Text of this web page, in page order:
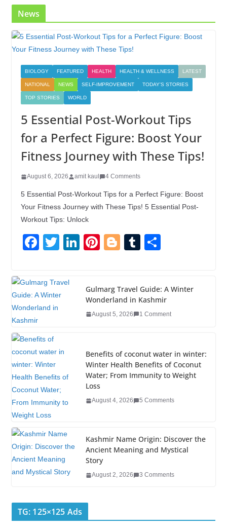
News
BIOLOGY FEATURED HEALTH HEALTH & WELLNESS LATEST
NATIONAL NEWS SELF-IMPROVEMENT TODAY'S STORIES
TOP STORIES WORLD
5 Essential Post-Workout Tips
for a Perfect Figure: Boost Your
Fitness Journey with These Tips!
August 6, 2026 amit kaul 4 Comments
5 Essential Post-Workout Tips for a Perfect Figure: Boost
Your Fitness Journey with These Tips! 5 Essential Post-
Workout Tips: Unlock
F
e
b
o
k
T
er
Li
e
dI
Pi
e
st
Bl
g
er
T
bl
r
e
Gulmarg Travel Guide: A Winter
Wonderland in Kashmir
August 5, 2026 1 Comment
Benefits of coconut water in winter:
Winter Health Benefits of Coconut
Water; From Immunity to Weight
Loss
August 4, 2026 5 Comments
Kashmir Name Origin: Discover the
Ancient Meaning and Mystical
Story
August 2, 2026 3 Comments
TG: 125×125 Ads